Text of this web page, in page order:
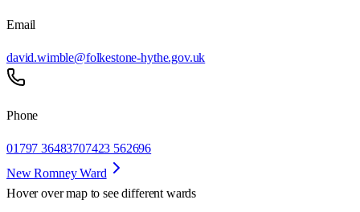
Email
david.wimble@folkestone-hythe.gov.uk
Phone
01797 36483707423 562696
New Romney Ward
Hover over map to see different wards